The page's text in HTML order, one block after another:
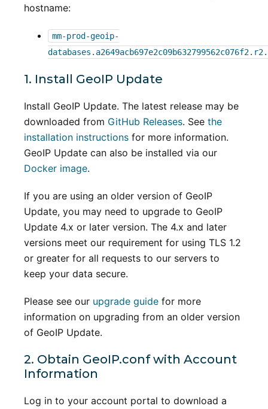
hostname:
mm-prod-geoip-
1. Install GeoIP Update
Install GeoIP Update. The latest release may be
downloaded from GitHub Releases. See the
installation instructions for more information.
GeoIP Update can also be installed via our
Docker image.
If you are using an older version of GeoIP
Update, you may need to upgrade to GeoIP
Update 4.x or later version. The 4.x and later
versions meet our requirement for using TLS 1.2
or greater for all requests to our servers to
keep your data secure.
Please see our upgrade guide for more
information on upgrading from an older version
of GeoIP Update.
2. Obtain GeoIP.conf with Account
Information
Log in to your account portal to download a